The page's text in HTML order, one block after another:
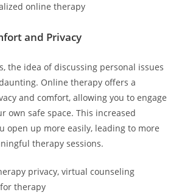
online therapy
and Privacy
the idea of discussing personal issues
Online therapy offers a
and comfort, allowing you to engage
own safe space. This increased
open up more easily, leading to more
therapy sessions.
privacy, virtual counseling
therapy